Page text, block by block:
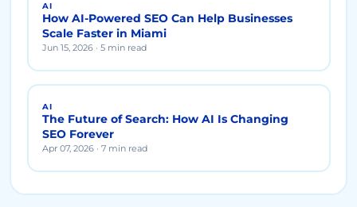
AI
How AI-Powered SEO Can Help Businesses
Scale Faster in Miami
Jun 15, 2026 · 5 min read
AI
The Future of Search: How AI Is Changing
SEO Forever
Apr 07, 2026 · 7 min read